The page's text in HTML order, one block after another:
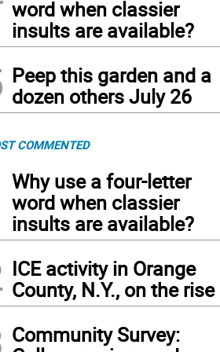
word when classier
insults are available?
Peep this garden and a
dozen others July 26
COMMENTED
Why use a four-letter
word when classier
insults are available?
ICE activity in Orange
County, N.Y., on the rise
Community Survey: